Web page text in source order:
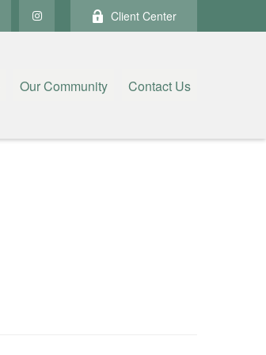
Client Center
Our Community Contact Us